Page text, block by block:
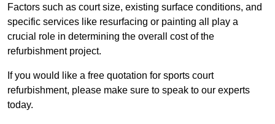
Factors such as court size, existing surface conditions, and
specific services like resurfacing or painting all play a
crucial role in determining the overall cost of the
refurbishment project.
If you would like a free quotation for sports court
refurbishment, please make sure to speak to our experts
today.